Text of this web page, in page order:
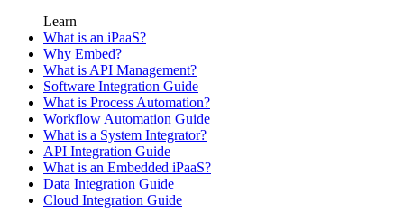
Learn
What is an iPaaS?
Why Embed?
What is API Management?
Software Integration Guide
What is Process Automation?
Workflow Automation Guide
What is a System Integrator?
API Integration Guide
What is an Embedded iPaaS?
Data Integration Guide
Cloud Integration Guide